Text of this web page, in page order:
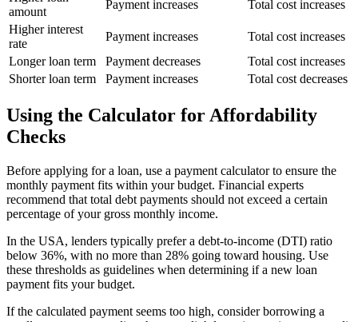
amount
Payment increases
Total cost increases
Higher interest
rate
Payment increases
Total cost increases
Longer loan term
Payment decreases
Total cost increases
Shorter loan term
Payment increases Total cost decreases
Using the Calculator for Affordability
Checks
Before applying for a loan, use a payment calculator to ensure the
monthly payment fits within your budget. Financial experts
recommend that total debt payments should not exceed a certain
percentage of your gross monthly income.
In the USA, lenders typically prefer a debt-to-income (DTI) ratio
below 36%, with no more than 28% going toward housing. Use
these thresholds as guidelines when determining if a new loan
payment fits your budget.
If the calculated payment seems too high, consider borrowing a